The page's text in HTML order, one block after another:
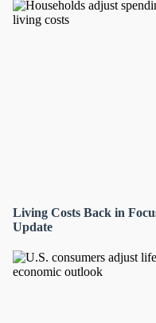
Living Costs Back in
Update